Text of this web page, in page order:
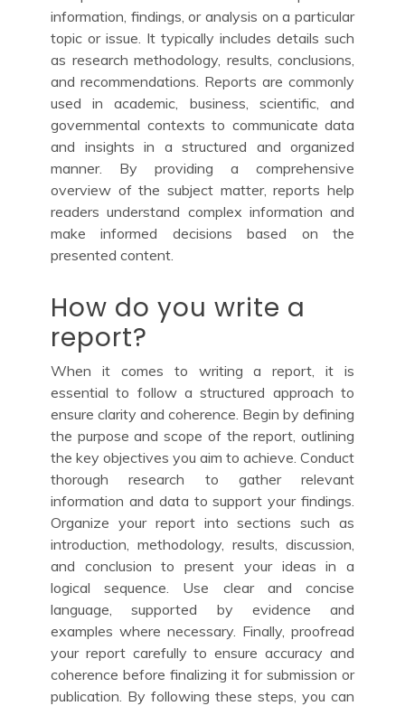
information, findings, or analysis on a particular
topic or issue. It typically includes details such
as research methodology, results, conclusions,
and recommendations. Reports are commonly
used in academic, business, scientific, and
governmental contexts to communicate data
and insights in a structured and organized
manner. By providing a comprehensive
overview of the subject matter, reports help
readers understand complex information and
make informed decisions based on the
presented content.
How do you write a
report?
When it comes to writing a report, it is
essential to follow a structured approach to
ensure clarity and coherence. Begin by defining
the purpose and scope of the report, outlining
the key objectives you aim to achieve. Conduct
thorough research to gather relevant
information and data to support your findings.
Organize your report into sections such as
introduction, methodology, results, discussion,
and conclusion to present your ideas in a
logical sequence. Use clear and concise
language, supported by evidence and
examples where necessary. Finally, proofread
your report carefully to ensure accuracy and
coherence before finalizing it for submission or
publication. By following these steps, you can